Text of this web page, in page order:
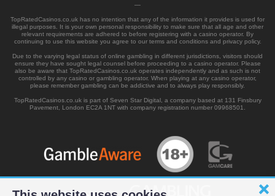
—
TopRatedCasinos.co.uk has no intention that any of the information it provides is used for
illegal purposes. It is your own personal responsibility to make sure that all age and other
relevant requirements are adhered to before registering with a casino operator. By
continuing to use this website you agree to our terms and conditions and privacy policy.
Due to the varying legal status of online gambling in different jurisdictions, visitors should
ensure they have sought legal counsel before proceeding to a casino operator. Please
also be aware that TopRatedCasinos.co.uk operates independently and as such is not
controlled by any casino or gambling operator. When playing at any casino operator,
please remember gambling can be addictive and to always play responsibly.
TopRatedCasinos.co.uk is part of Seven Star Digital, a company based at 131 Finsbury
Pavement, London EC2A 1NT with company registration number 09968501.